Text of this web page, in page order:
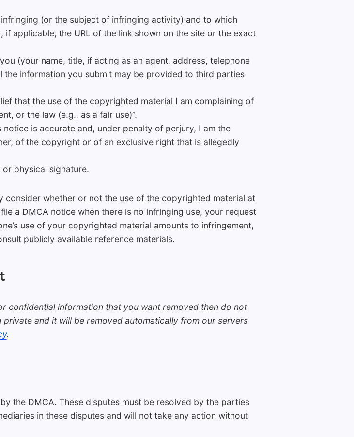
(or the subject of infringing activity) and to which
if applicable, the URL of the link shown on the site or the exact
(your name, title, if acting as an agent, address, telephone
the information you submit may be provided to third parties
that the use of the copyrighted material I am complaining of
or the law (e.g., as a fair use)”.
is accurate and, under penalty of perjury, I am the
of the copyright or of an exclusive right that is allegedly
physical signature.
consider whether or not the use of the copyrighted material at
a DMCA notice when there is no infringing use, your request
use of your copyrighted material amounts to infringement,
publicly available reference materials.
confidential information that you want removed then do not
and it will be removed automatically from our servers
.
the DMCA. These disputes must be resolved by the parties
in these disputes and will not take any action without